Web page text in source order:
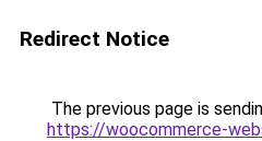
Redirect Notice
The previous page is
https://woocommerce-